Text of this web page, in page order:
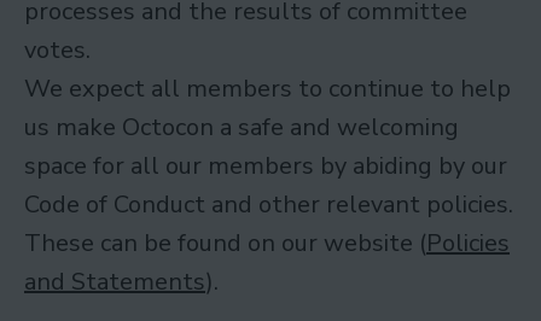
processes and the results of committee
votes.
We expect all members to continue to help
us make Octocon a safe and welcoming
space for all our members by abiding by our
Code of Conduct and other relevant policies.
These can be found on our website (Policies
and Statements).